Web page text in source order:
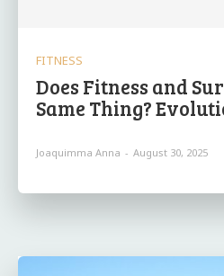
FITNESS
Does Fitness and
Same Thing?
Joaquimma Anna - August 30, 2025